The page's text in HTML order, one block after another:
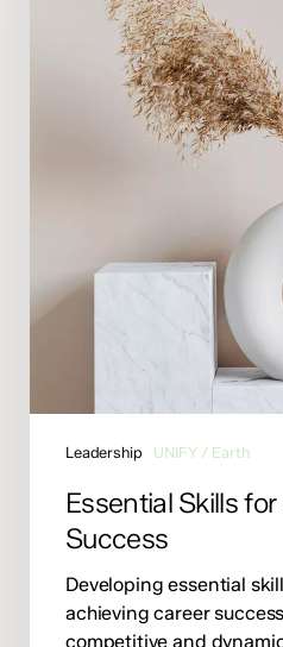
Leadership UNIFY / Earth
Essential Skills
Success
Developing essential
achieving career
competitive and